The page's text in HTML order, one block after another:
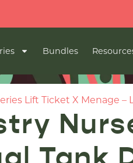
Bundles
Lift Ticket X Menage –